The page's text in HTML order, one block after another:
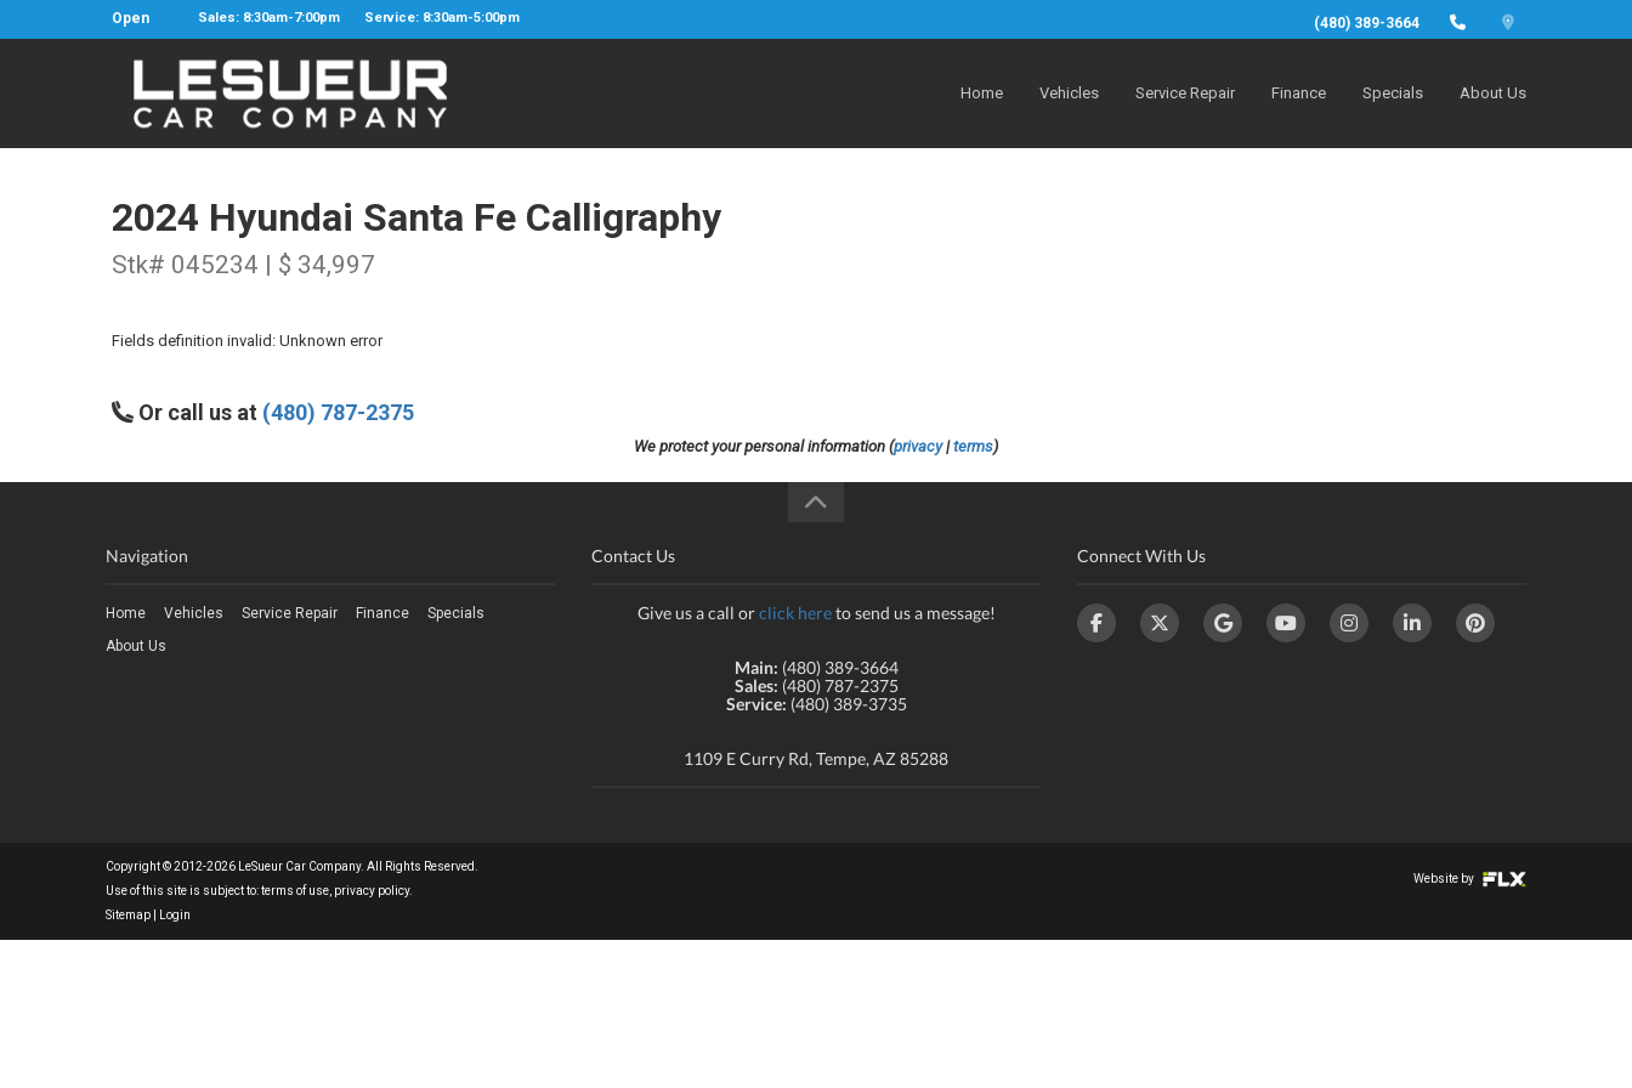
Open Sales: 8:30am-7:00pm Service: 8:30am-5:00pm (480) 389-3664
Home Vehicles Service Repair Finance Specials About Us
2024 Hyundai Santa Fe Calligraphy
Stk# 045234 | $ 34,997
Fields definition invalid: Unknown error
Or call us at (480) 787-2375
We protect your personal information (privacy|terms)
Navigation
Home Vehicles Service Repair Finance
Specials
About Us
Contact Us
Give us a call orclick hereto send us a message!
Main: (480) 389-3664
Sales: (480) 787-2375
Service: (480) 389-3735
1109 E Curry Rd, Tempe, AZ 85288
Connect With Us
Copyright © 2012-2026 LeSueur Car Company. All Rights Reserved.
Use of this site is subject to:terms of use privacy policy.
Sitemap
Login
Website by